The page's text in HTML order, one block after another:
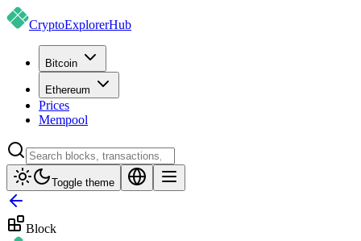
CryptoExplorerHub
Bitcoin
Ethereum
Prices
Mempool
Toggle theme
Block